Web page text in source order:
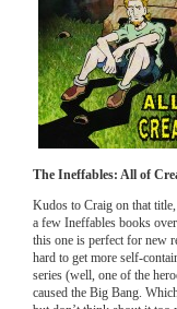
The Ineffables: All of
Kudos to Craig on that title,
a few Ineffables books
this one is perfect for new
hard to get more self-
series (well, one of the
caused the Big Bang.